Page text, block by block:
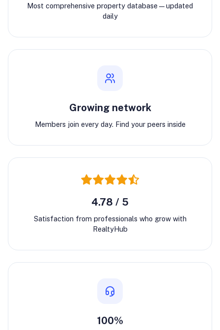
Most comprehensive property database—updated
daily
Growing network
Members join every day. Find your peers inside
4.78 / 5
Satisfaction from professionals who grow with
RealtyHub
100%